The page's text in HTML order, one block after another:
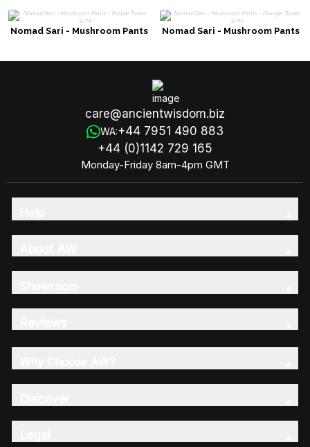
Nomad Sari - Mushroom Pants
Nomad Sari - Mushroom Pants
care@ancientwisdom.biz
WA:+44 7951 490 883
+44 (0)1142 729 165
Monday-Friday 8am-4pm GMT